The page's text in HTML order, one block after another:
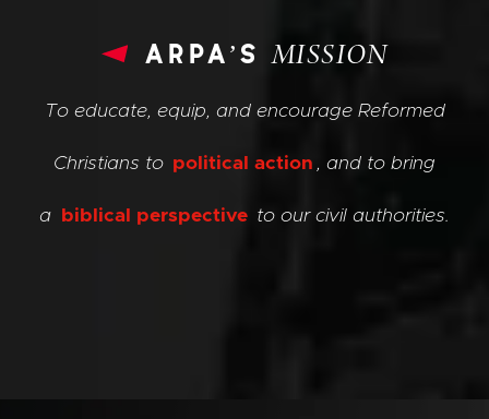
arpa’sMISSION
To educate, equip, and encourage Reformed
Christians to political action , and to bring
a biblical perspective to our civil authorities.